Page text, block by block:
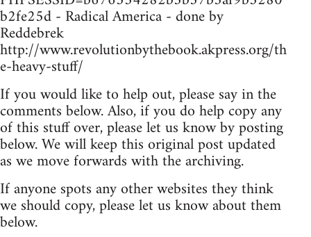
b2fe25d - Radical America - done by
Reddebrek
http://www.revolutionbythebook.akpress.org/th
e-heavy-stuff/
If you would like to help out, please say in the
comments below. Also, if you do help copy any
of this stuff over, please let us know by posting
below. We will keep this original post updated
as we move forwards with the archiving.
If anyone spots any other websites they think
we should copy, please let us know about them
below.